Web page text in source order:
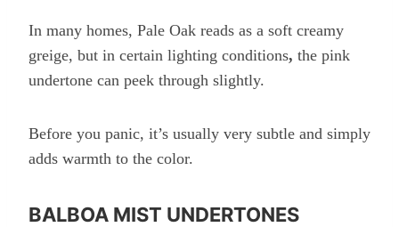
In many homes, Pale Oak reads as a soft creamy
greige, but in certain lighting conditions, the pink
undertone can peek through slightly.
Before you panic, it’s usually very subtle and simply
adds warmth to the color.
BALBOA MIST UNDERTONES